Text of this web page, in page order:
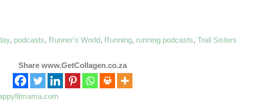
, podcasts, Runner's World, Running, running podcasts, Trail Sisters
Share www.GetCollagen.co.za